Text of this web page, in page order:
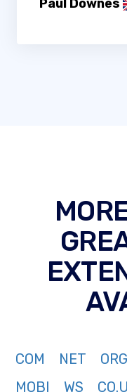
Paul Downes
COM NET ORG
MOBI
WS